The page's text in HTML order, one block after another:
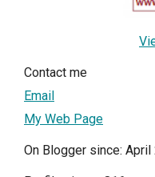
Contact me
Email
My Web Page
On Blogger since: April